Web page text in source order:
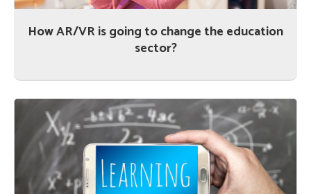
How AR/VR is going to change the education
sector?